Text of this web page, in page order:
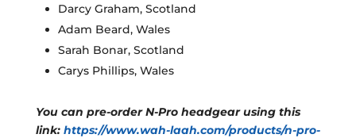
Darcy Graham, Scotland
Adam Beard, Wales
Sarah Bonar, Scotland
Carys Phillips, Wales
You can pre-order N-Pro headgear using this
link: https://www.wah-laah.com/products/n-pro-